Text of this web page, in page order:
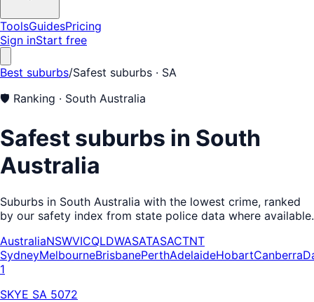
ToolsGuidesPricing
Sign inStart free
Best suburbs/Safest suburbs · SA
🛡️ Ranking · South Australia
Safest suburbs in South
Australia
Suburbs in South Australia with the lowest crime, ranked
by our safety index from state police data where available.
AustraliaNSWVICQLDWASATASACTNT
SydneyMelbourneBrisbanePerthAdelaideHobartCanberra
1
SKYE SA 5072